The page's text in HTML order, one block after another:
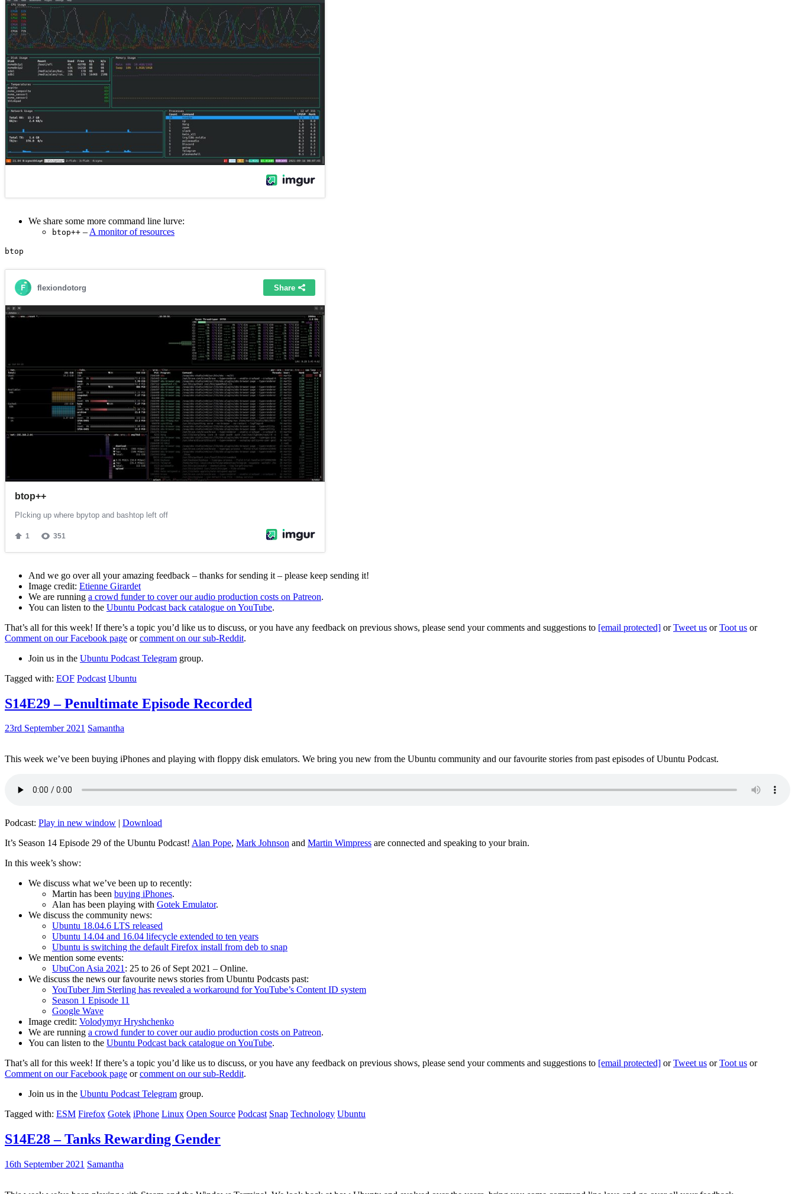
We share some more command line lurve:
btop++ – A monitor of resources
And we go over all your amazing feedback – thanks for sending it – please keep sending it!
Image credit: Etienne Girardet
We are running a crowd funder to cover our audio production costs on Patreon.
You can listen to the Ubuntu Podcast back catalogue on YouTube.
That’s all for this week! If there’s a topic you’d like us to discuss, or you have any feedback on previous shows, please send your comments and suggestions to [email protected] orTweet us orToot us or
Comment on our Facebook page orcomment on our sub-Reddit.
Join us in the Ubuntu Podcast Telegram group.
Tagged with: EOF Podcast Ubuntu
S14E29 – Penultimate Episode Recorded
23rd September 2021 Samantha
This week we’ve been buying iPhones and playing with floppy disk emulators. We bring you new from the Ubuntu community and our favourite stories from past episodes of Ubuntu Podcast.
Podcast: Play in new window | Download
It’s Season 14 Episode 29 of the Ubuntu Podcast! Alan Pope, Mark Johnson and Martin Wimpress are connected and speaking to your brain.
In this week’s show:
We discuss what we’ve been up to recently:
Martin has been buying iPhones.
Alan has been playing with Gotek Emulator.
We discuss the community news:
Ubuntu 18.04.6 LTS released
Ubuntu 14.04 and 16.04 lifecycle extended to ten years
Ubuntu is switching the default Firefox install from deb to snap
We mention some events:
UbuCon Asia 2021: 25 to 26 of Sept 2021 – Online.
We discuss the news our favourite news stories from Ubuntu Podcasts past:
YouTuber Jim Sterling has revealed a workaround for YouTube’s Content ID system
Season 1 Episode 11
Google Wave
Image credit: Volodymyr Hryshchenko
We are running a crowd funder to cover our audio production costs on Patreon.
You can listen to the Ubuntu Podcast back catalogue on YouTube.
That’s all for this week! If there’s a topic you’d like us to discuss, or you have any feedback on previous shows, please send your comments and suggestions to [email protected] orTweet us orToot us or
Comment on our Facebook page orcomment on our sub-Reddit.
Join us in the Ubuntu Podcast Telegram group.
Tagged with: ESM Firefox Gotek iPhone Linux Open Source Podcast Snap Technology Ubuntu
S14E28 – Tanks Rewarding Gender
16th September 2021 Samantha